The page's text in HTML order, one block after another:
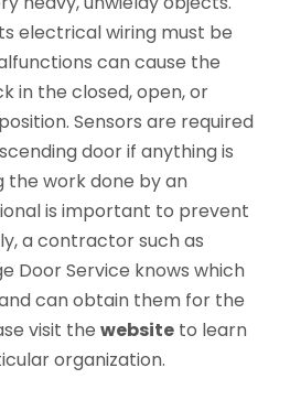
electrical wiring must be
can cause the
in the closed, open, or
Sensors are required
door if anything is
the work done by an
is important to prevent
a contractor such as
Door Service knows which
can obtain them for the
visit thewebsite to learn
organization.